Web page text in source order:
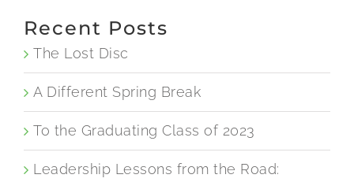
Recent Posts
The Lost Disc
A Different Spring Break
To the Graduating Class of 2023
Leadership Lessons from the Road: